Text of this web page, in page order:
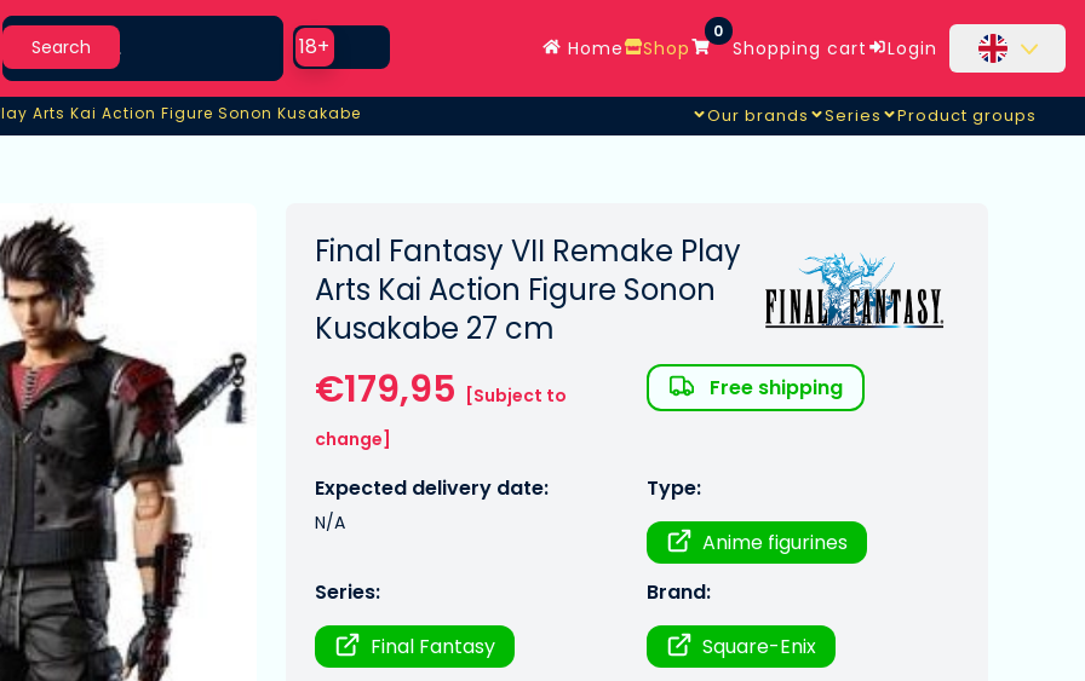
Search
Search
Use setting
18+ Home Shop
0
Shopping cart Login
Arts Kai Action Figure Sonon Kusakabe
Arts Kai Action Figure Sonon Kusakabe Our brands Series Product groups
Final Fantasy VII Remake Play
Arts Kai Action Figure Sonon
Kusakabe 27 cm
€179,95
[Subject to
change]
Free shipping
Expected delivery date:
N/A
Type:
Anime figurines
Series:
Final Fantasy
Brand:
Square-Enix